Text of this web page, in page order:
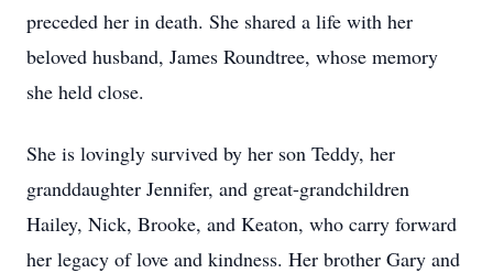
preceded her in death. She shared a life with her
beloved husband, James Roundtree, whose memory
she held close.
She is lovingly survived by her son Teddy, her
granddaughter Jennifer, and great-grandchildren
Hailey, Nick, Brooke, and Keaton, who carry forward
her legacy of love and kindness. Her brother Gary and